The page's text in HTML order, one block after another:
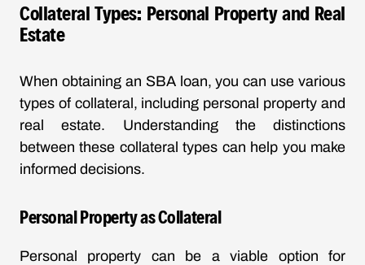
Collateral Types: Personal Property and Real
Estate
When obtaining an SBA loan, you can use various
types of collateral, including personal property and
real estate. Understanding the distinctions
between these collateral types can help you make
informed decisions.
Personal Property as Collateral
Personal property can be a viable option for